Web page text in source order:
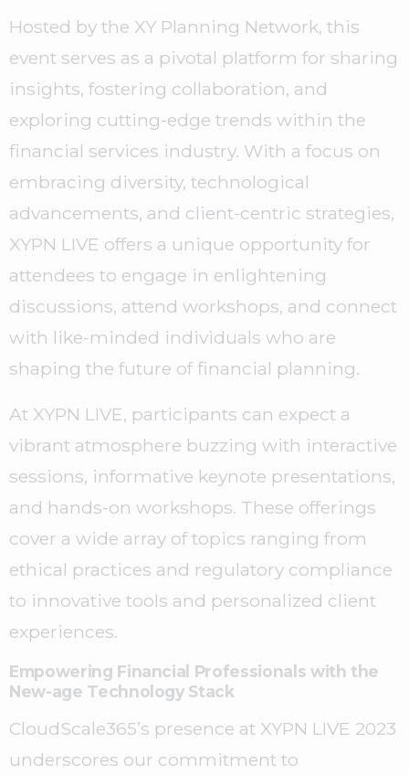
Hosted by the XY Planning Network, this
event serves as a pivotal platform for sharing
insights, fostering collaboration, and
exploring cutting-edge trends within the
financial services industry. With a focus on
embracing diversity, technological
advancements, and client-centric strategies,
XYPN LIVE offers a unique opportunity for
attendees to engage in enlightening
discussions, attend workshops, and connect
with like-minded individuals who are
shaping the future of financial planning.
At XYPN LIVE, participants can expect a
vibrant atmosphere buzzing with interactive
sessions, informative keynote presentations,
and hands-on workshops. These offerings
cover a wide array of topics ranging from
ethical practices and regulatory compliance
to innovative tools and personalized client
experiences.
Empowering Financial Professionals with the
New-age Technology Stack
CloudScale365’s presence at XYPN LIVE 2023
underscores our commitment to